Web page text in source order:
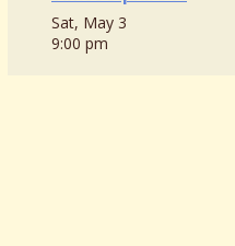
Sat, May 3
9:00 pm